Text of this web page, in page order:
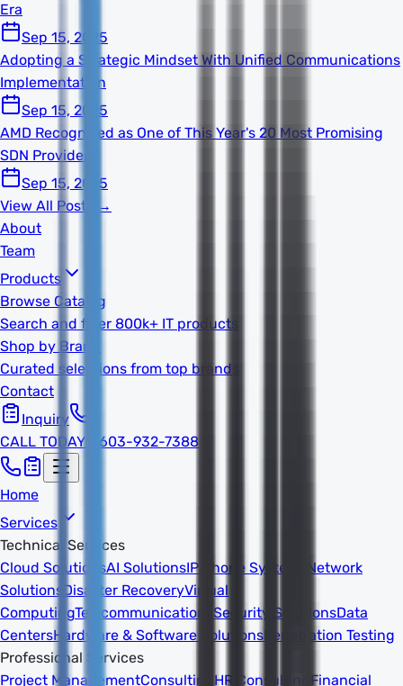
Era
Sep 15, 2025
Adopting a Strategic Mindset With Unified Communications
Implementation
Sep 15, 2025
AMD Recognized as One of This Year's 20 Most Promising
SDN Providers
Sep 15, 2025
View All Posts →
About
Team
Products
Browse Catalog
Search and filter 800k+ IT products
Shop by Brand
Curated selections from top brands
Contact
Inquiry
CALL TODAY 1-603-932-7388
Home
Services
Technical Services
Cloud SolutionsAI SolutionsIP Phone Systems
Network
Solutions Disaster RecoveryVirtual
ComputingTelecommunications Security SolutionsData
CentersHardware & Software Solutions Penetration Testing
Professional Services
Project ManagementConsulting HR Consulting
Financial